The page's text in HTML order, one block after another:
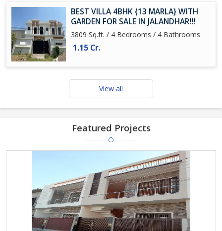
BEST VILLA 4BHK {13 MARLA} WITH
GARDEN FOR SALE IN JALANDHAR!!!
3809 Sq.ft. / 4 Bedrooms / 4 Bathrooms
1.15 Cr.
View all
Featured Projects